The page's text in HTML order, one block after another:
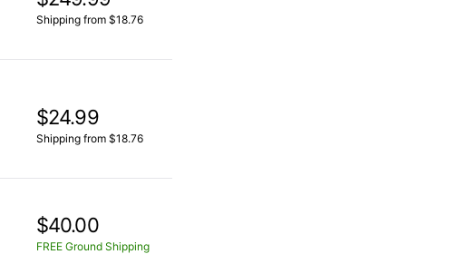
Shipping from $18.76
$24.99
Shipping from $18.76
$40.00
FREE Ground Shipping